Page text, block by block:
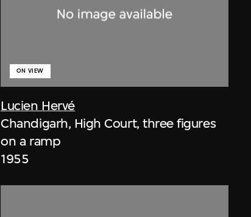
Lucien Hervé
ON VIEW
Chandigarh, High Court, three figures
on a ramp
1955